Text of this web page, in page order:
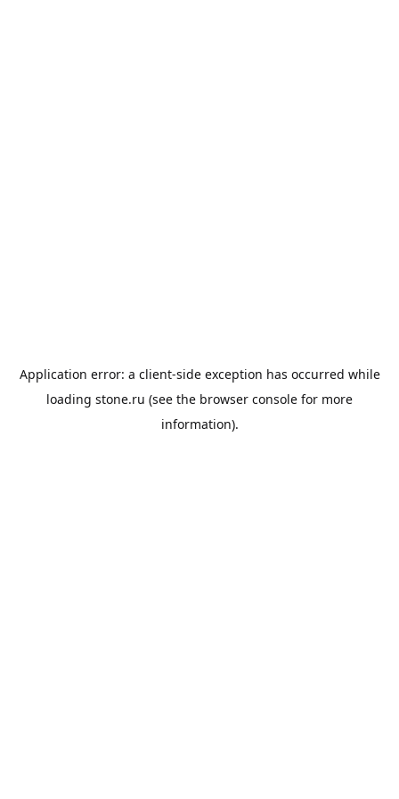
Application error: a client-side exception has occurred while
loading stone.ru (see the browser console for more
information).